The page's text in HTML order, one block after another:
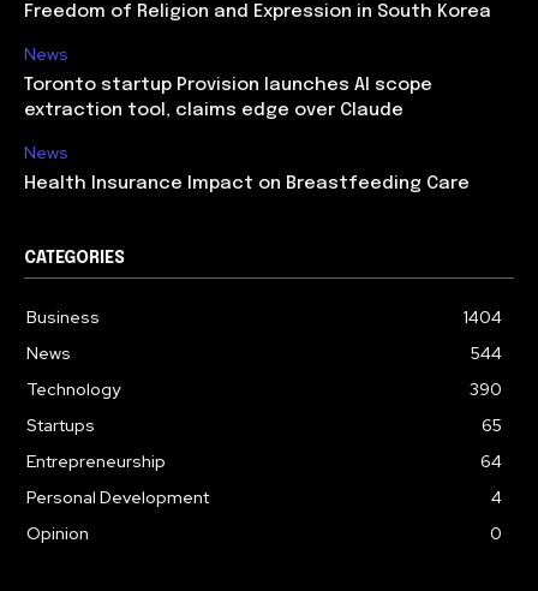
Freedom of Religion and Expression in South Korea
News
Toronto startup Provision launches AI scope
extraction tool, claims edge over Claude
News
Health Insurance Impact on Breastfeeding Care
CATEGORIES
Business
1404
News
544
Technology
390
Startups
65
Entrepreneurship
64
Personal Development
4
Opinion
0